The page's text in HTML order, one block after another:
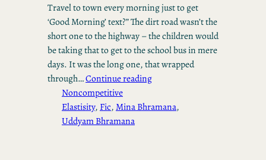
Travel to town every morning just to get
‘Good Morning’ text?” The dirt road wasn’t the
short one to the highway – the children would
be taking that to get to the school bus in mere
days. It was the long one, that wrapped
through…Continue reading
Noncompetitive
Elastisity, Fic, Mina Bhramana
Uddyam Bhramana